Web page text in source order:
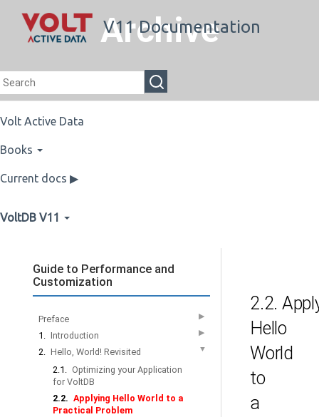
Archive
V11 Documentation
Volt Active Data
Books
Current docs ▶
VoltDB V11
Guide to Performance and
Customization
Preface ▶
1. Introduction ▶
2. Hello, World! Revisited ▼
2.1. Optimizing your Application
for VoltDB
2.2. Applying Hello World to a
Practical Problem
2.2.
Hello
World
to
a